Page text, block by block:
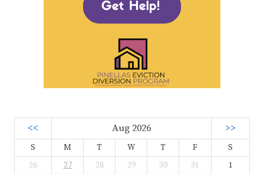
<< Aug 2026 >>
S M T W T F
S
26
27 28 29 30 31
1